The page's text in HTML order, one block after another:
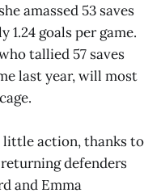
amassed 53 saves
1.24 goals per game.
tallied 57 saves
last year, will most
little action, thanks to
defenders
and Emma